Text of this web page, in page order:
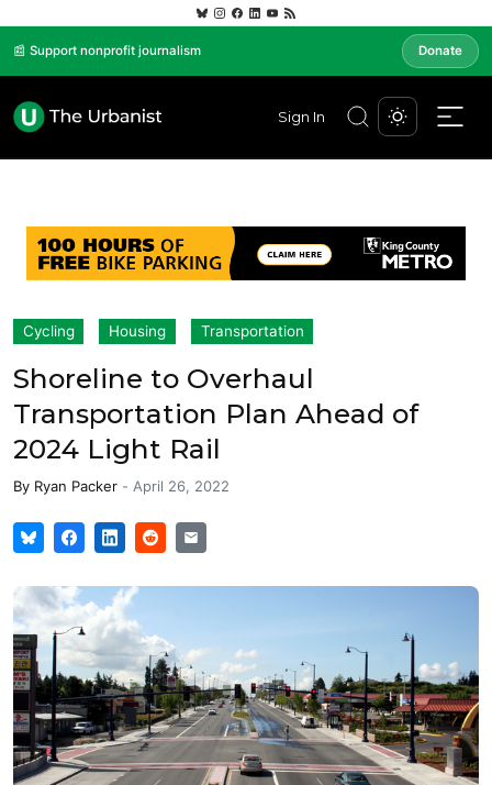
📰 Support nonprofit journalism Donate
Sign In
Cycling Housing Transportation
Shoreline to Overhaul
Transportation Plan Ahead of
2024 Light Rail
By Ryan Packer - April 26, 2022